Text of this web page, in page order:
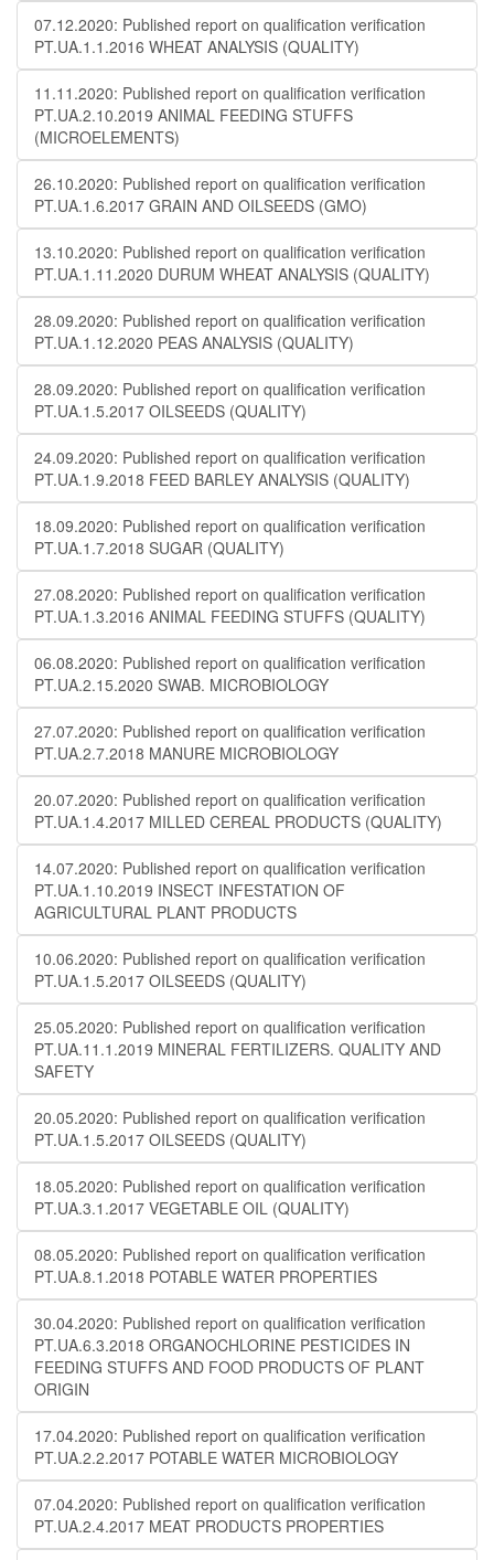
07.12.2020: Published report on qualification verification
PT.UA.1.1.2016 WHEAT ANALYSIS (QUALITY)
11.11.2020: Published report on qualification verification
PT.UA.2.10.2019 ANIMAL FEEDING STUFFS
(MICROELEMENTS)
26.10.2020: Published report on qualification verification
PT.UA.1.6.2017 GRAIN AND OILSEEDS (GMO)
13.10.2020: Published report on qualification verification
PT.UA.1.11.2020 DURUM WHEAT ANALYSIS (QUALITY)
28.09.2020: Published report on qualification verification
PT.UA.1.12.2020 PEAS ANALYSIS (QUALITY)
28.09.2020: Published report on qualification verification
PT.UA.1.5.2017 OILSEEDS (QUALITY)
24.09.2020: Published report on qualification verification
PT.UA.1.9.2018 FEED BARLEY ANALYSIS (QUALITY)
18.09.2020: Published report on qualification verification
PT.UA.1.7.2018 SUGAR (QUALITY)
27.08.2020: Published report on qualification verification
PT.UA.1.3.2016 ANIMAL FEEDING STUFFS (QUALITY)
06.08.2020: Published report on qualification verification
PT.UA.2.15.2020 SWAB. MICROBIOLOGY
27.07.2020: Published report on qualification verification
PT.UA.2.7.2018 MANURE MICROBIOLOGY
20.07.2020: Published report on qualification verification
PT.UA.1.4.2017 MILLED CEREAL PRODUCTS (QUALITY)
14.07.2020: Published report on qualification verification
PT.UA.1.10.2019 INSECT INFESTATION OF
AGRICULTURAL PLANT PRODUCTS
10.06.2020: Published report on qualification verification
PT.UA.1.5.2017 OILSEEDS (QUALITY)
25.05.2020: Published report on qualification verification
PT.UA.11.1.2019 MINERAL FERTILIZERS. QUALITY AND
SAFETY
20.05.2020: Published report on qualification verification
PT.UA.1.5.2017 OILSEEDS (QUALITY)
18.05.2020: Published report on qualification verification
PT.UA.3.1.2017 VEGETABLE OIL (QUALITY)
08.05.2020: Published report on qualification verification
PT.UA.8.1.2018 POTABLE WATER PROPERTIES
30.04.2020: Published report on qualification verification
PT.UA.6.3.2018 ORGANOCHLORINE PESTICIDES IN
FEEDING STUFFS AND FOOD PRODUCTS OF PLANT
ORIGIN
17.04.2020: Published report on qualification verification
PT.UA.2.2.2017 POTABLE WATER MICROBIOLOGY
07.04.2020: Published report on qualification verification
PT.UA.2.4.2017 MEAT PRODUCTS PROPERTIES